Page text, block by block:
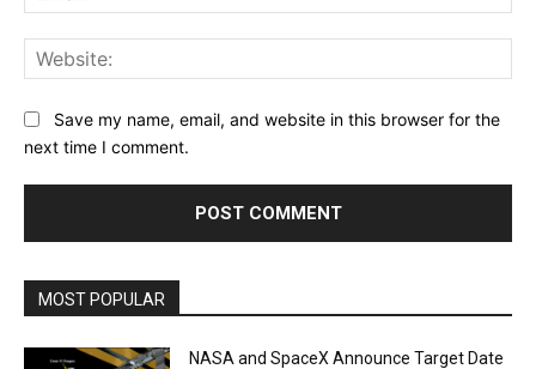
Save my name, email, and website in this browser for the
next time I comment.
MOST POPULAR
NASA and SpaceX Announce Target Date